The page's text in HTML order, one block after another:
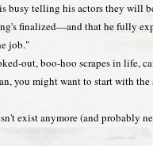
busy telling his actors they will
finalized—and that he fully
job."
out, boo-hoo scrapes in life,
you might want to start with
exist anymore (and probably